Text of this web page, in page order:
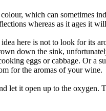
which can sometimes
whereas as it ages it
here is not to look for its
down the sink,
eggs or cabbage. Or a
for the aromas of your wine.
let it open up to the